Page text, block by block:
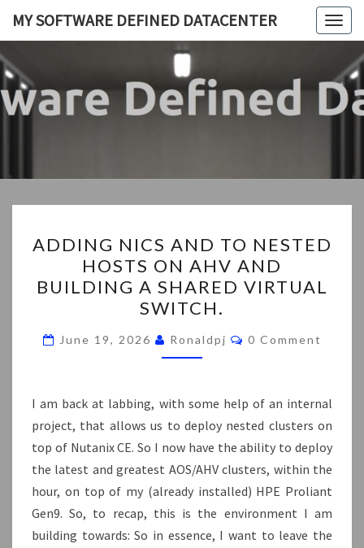
content
MY SOFTWARE DEFINED DATACENTER
MY
My
NICS
AND
TO
NESTED
HOSTS
ON
AND
BUILDING
A
SHARED
VIRTUAL
SWITCH.
ADDING NICS AND TO NESTED
HOSTS ON AHV AND
BUILDING A SHARED VIRTUAL
SWITCH.
June 19, 2026 Ronaldpj Comments
0 Comment
I am back at labbing, with some help of an internal
project, that allows us to deploy nested clusters on
top of Nutanix CE. So I now have the ability to deploy
the latest and greatest AOS/AHV clusters, within the
hour, on top of my (already installed) HPE Proliant
Gen9. So, to recap, this is the environment I am
building towards: So in essence, I want to leave the